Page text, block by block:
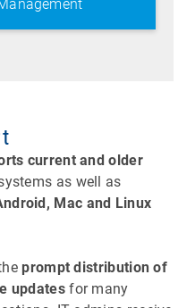
current and older
as well as
Mac and Linux
prompt distribution of
updatesfor many